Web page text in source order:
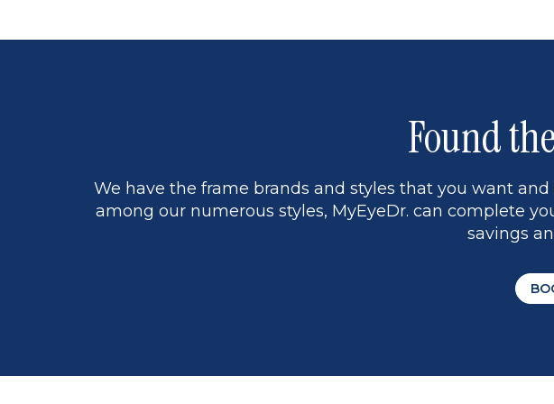
Found
We have the frame brands and styles that you want
among our numerous styles, MyEyeDr. can complete
savings